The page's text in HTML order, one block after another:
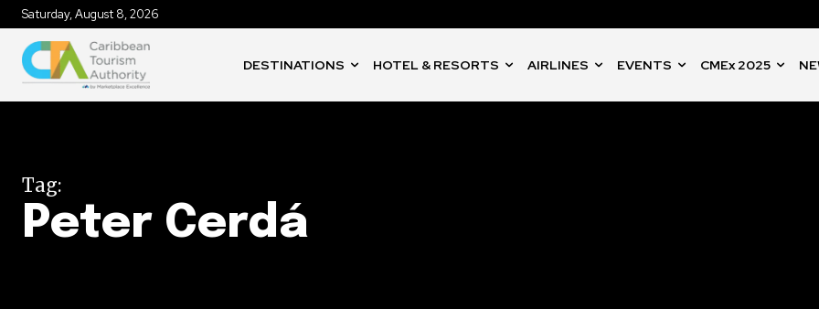
Saturday, August 8, 2026
DESTINATIONS HOTEL & RESORTS AIRLINES EVENTS CMEx 2025
Tag:
Peter Cerdá